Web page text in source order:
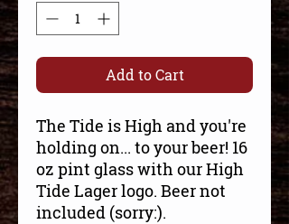
Add to Cart
The Tide is High and you're
holding on... to your beer! 16
oz pint glass with our High
Tide Lager logo. Beer not
included (sorry:).